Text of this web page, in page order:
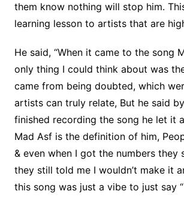
them know nothing will stop him.
learning lesson to artists that are
He said, “When it came to the song
only thing I could think about was
came from being doubted, which
artists can truly relate, But he said
finished recording the song he let it
Mad Asf is the definition of him,
& even when I got the numbers they
they still told me I wouldn’t make it
this song was just a vibe to just say